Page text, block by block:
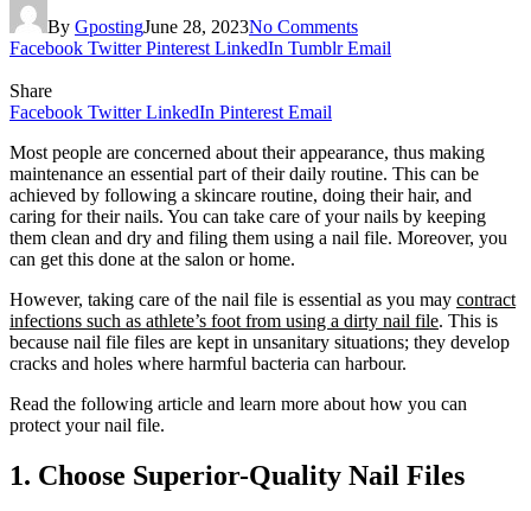
By GpostingJune 28, 2023No Comments
Facebook Twitter Pinterest LinkedIn Tumblr Email
Share
Facebook Twitter LinkedIn Pinterest Email
Most people are concerned about their appearance, thus making
maintenance an essential part of their daily routine. This can be
achieved by following a skincare routine, doing their hair, and
caring for their nails. You can take care of your nails by keeping
them clean and dry and filing them using a nail file. Moreover, you
can get this done at the salon or home.
However, taking care of the nail file is essential as you may contract
infections such as athlete’s foot from using a dirty nail file. This is
because nail file files are kept in unsanitary situations; they develop
cracks and holes where harmful bacteria can harbour.
Read the following article and learn more about how you can
protect your nail file.
1. Choose Superior-Quality Nail Files